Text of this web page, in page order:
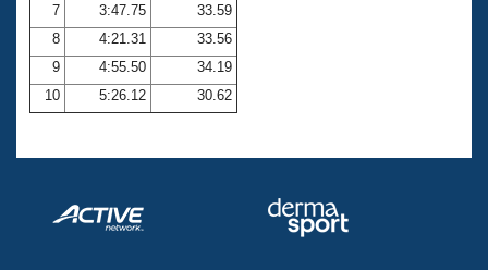
Volunteer Central
Adult Learn-To-Swim Central
7
3:47.75
33.59
8
4:21.31
33.56
9
4:55.50
34.19
10
5:26.12 30.62